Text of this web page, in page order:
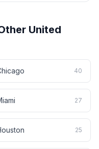
United
40
27
25